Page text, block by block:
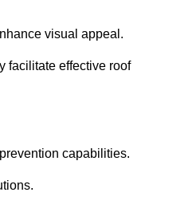
visual appeal.
facilitate effective roof
capabilities.